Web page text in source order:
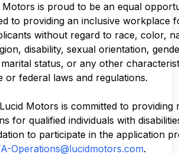
Motors is proud to be an equal
to providing an inclusive workplace
without regard to race, color,
disability, sexual orientation,
status, or any other
or federal laws and regulations.
Lucid Motors is committed to providing
for qualified individuals with
to participate in the application
Operations@lucidmotors.com.